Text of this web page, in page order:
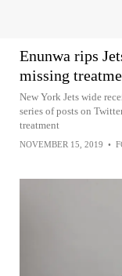
Enunwa rips
missing
New York Jets wide
series of posts on
treatment
NOVEMBER 15, 2019 •